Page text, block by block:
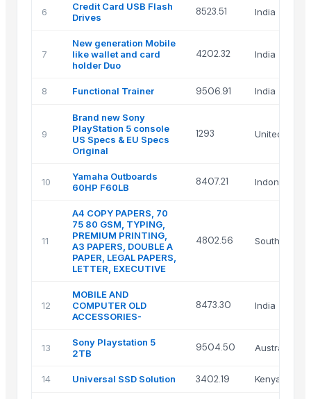
6
Credit Card USB Flash
Drives
8523.51 India
7
New generation Mobile
like wallet and card
holder Duo
4202.32 India
8 Functional Trainer 9506.91 India
9
Brand new Sony
PlayStation 5 console
US Specs & EU Specs
Original
1293 United
10
Yamaha Outboards
60HP F60LB
8407.21 Indonesia
11
A4 COPY PAPERS, 70
75 80 GSM, TYPING,
PREMIUM PRINTING,
A3 PAPERS, DOUBLE A
PAPER, LEGAL PAPERS,
LETTER, EXECUTIVE
4802.56 South Africa
12
MOBILE AND
COMPUTER OLD
ACCESSORIES-
8473.30 India
13
Sony Playstation 5
2TB
9504.50 Australia
14 Universal SSD Solution 3402.19 Kenya